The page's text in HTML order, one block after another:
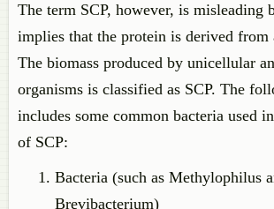
The term SCP, however, is misleading
implies that the protein is derived from
The biomass produced by unicellular
organisms is classified as SCP. The
includes some common bacteria used
of SCP:
Bacteria (such as Methylophilus
Brevibacterium)